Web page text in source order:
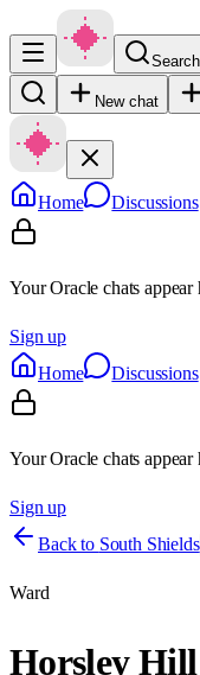
New chat
Home Discussions
Your Oracle chats
Sign up
Home
Discussions
Your Oracle chats
Sign up
Back to South Shields
Ward
Horsley